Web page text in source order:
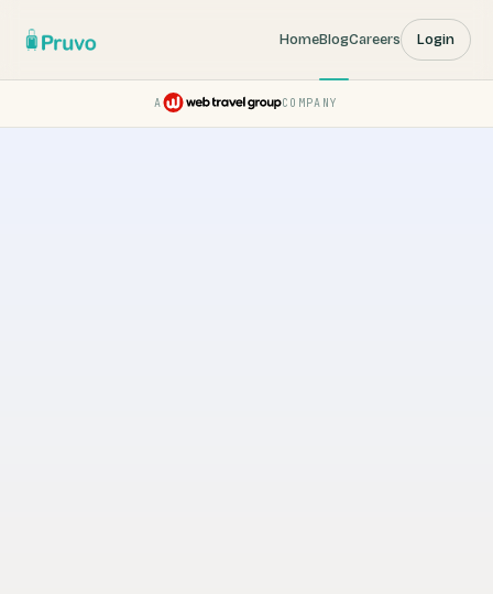
HomeBlogCareers Login
A COMPANY
Pruvo — a Web Travel Group